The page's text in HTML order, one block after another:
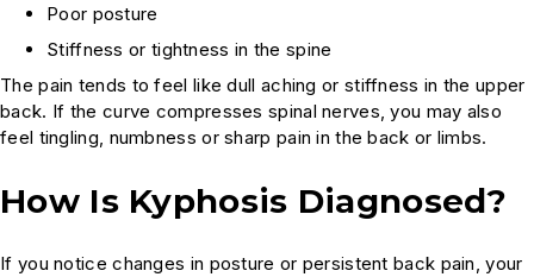
Poor posture
Stiffness or tightness in the spine
The pain tends to feel like dull aching or stiffness in the upper
back. If the curve compresses spinal nerves, you may also
feel tingling, numbness or sharp pain in the back or limbs.
How Is Kyphosis Diagnosed?
If you notice changes in posture or persistent back pain, your